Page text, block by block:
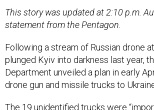
This story was updated at 2:10 p.m.
statement from the Pentagon.
Following a stream of Russian drone
plunged Kyiv into darkness last year,
Department unveiled a plan in early
drone gun and missile trucks to
The 19 unidentified trucks were